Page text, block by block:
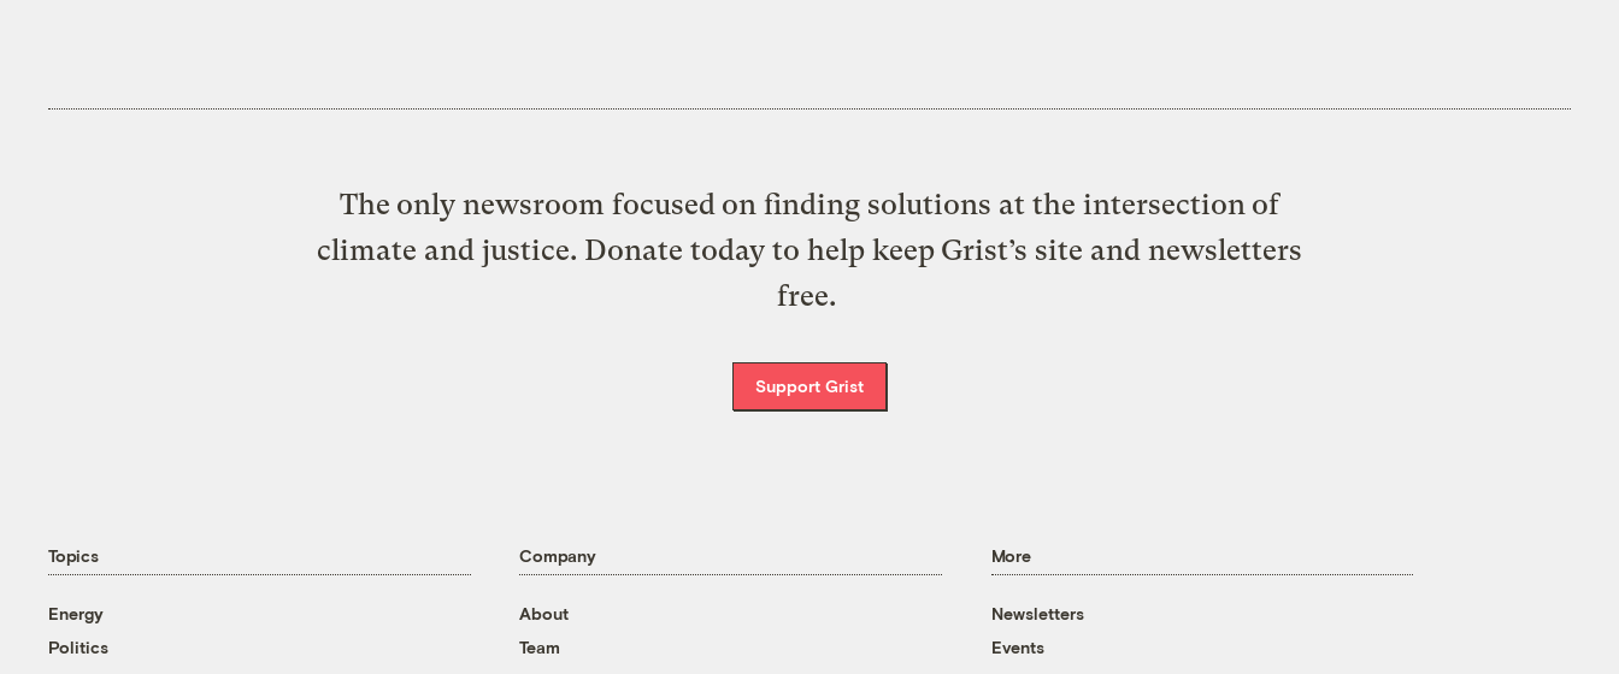
The only newsroom focused on finding solutions at the intersection of
climate and justice. Donate today to help keep Grist’s site and newsletters
free.
Support Grist
Topics
Energy
Politics
Company
About
Team
More
Newsletters
Events